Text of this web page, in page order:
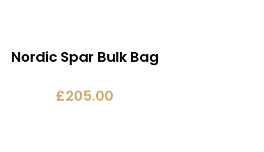
Nordic Spar Bulk Bag
£205.00